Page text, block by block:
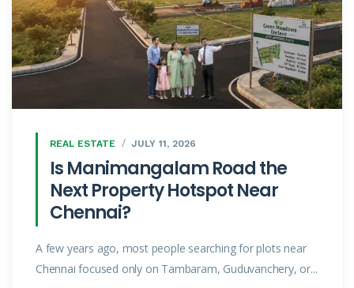
REAL ESTATE JULY 11, 2026
Is Manimangalam Road the
Next Property Hotspot Near
Chennai?
A few years ago, most people searching for plots near
Chennai focused only on Tambaram, Guduvanchery, or...